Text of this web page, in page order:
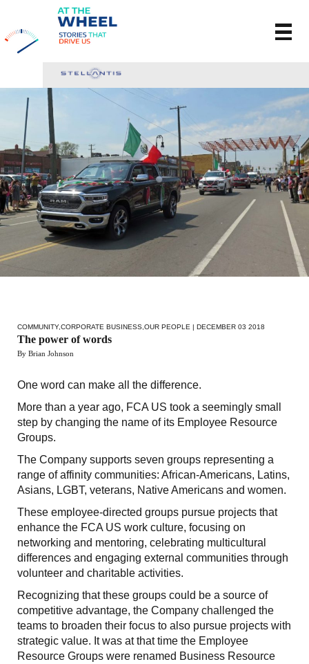
COMMUNITY,CORPORATE BUSINESS OUR PEOPLE | DECEMBER 03 2018
The power of words
By Brian Johnson
One word can make all the difference.
More than a year ago, FCA US took a seemingly small
step by changing the name of its Employee Resource
Groups.
The Company supports seven groups representing a
range of affinity communities: African-Americans, Latins,
Asians, LGBT, veterans, Native Americans and women.
These employee-directed groups pursue projects that
enhance the FCA US work culture, focusing on
networking and mentoring, celebrating multicultural
differences and engaging external communities through
volunteer and charitable activities.
Recognizing that these groups could be a source of
competitive advantage, the Company challenged the
teams to broaden their focus to also pursue projects with
strategic value. It was at that time the Employee
Resource Groups were renamed Business Resource